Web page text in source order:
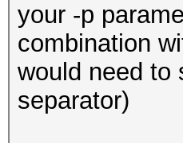
your -p
combination
would need to
separator)